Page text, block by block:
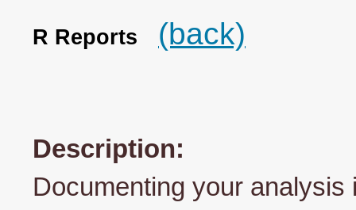
R Reports (back)
Description:
Documenting your